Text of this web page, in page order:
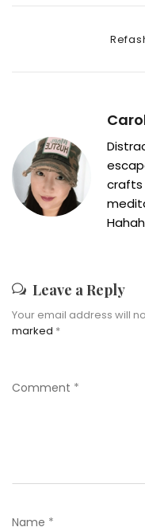
crafts
Leave a Reply
Your email address will
marked *
Comment *
Name *